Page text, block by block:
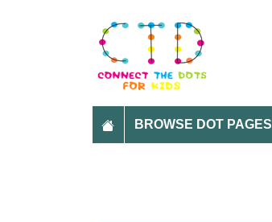
BROWSE DOT PAGES